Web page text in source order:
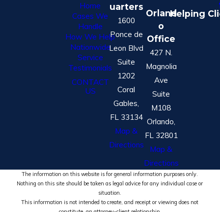
Home
Cases We
Handle
How We Help
Nationwide
Service
Testimonials
CONTACT
US
uarters
1600
Ponce de
Leon Blvd
Suite
1202
Coral
Gables,
FL 33134
Map &
Directions
Orland
o
Office
427 N.
Magnolia
Ave
Suite
M108
Orlando,
FL 32801
Map &
Directions
Helping
The information on this website is for general information purposes only.
Nothing on this site should be taken as legal advice for any individual case or
situation.
This information is not intended to create, and receipt or viewing does not